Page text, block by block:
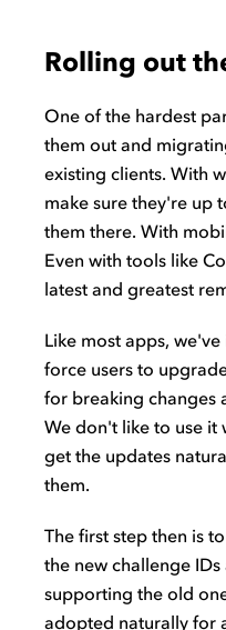
Rolling out
One of the hardest
them out and
existing clients. With
make sure they're up
them there. With
Even with tools like
latest and greatest
Like most apps,
force users to
for breaking changes
We don't like to use it
get the updates
them.
The first step then is to
the new challenge
supporting the old
adopted naturally for